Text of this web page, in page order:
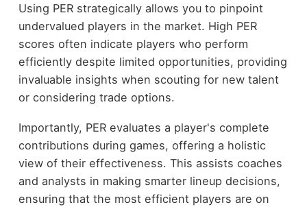
Using PER strategically allows you to pinpoint
undervalued players in the market. High PER
scores often indicate players who perform
efficiently despite limited opportunities, providing
invaluable insights when scouting for new talent
or considering trade options.
Importantly, PER evaluates a player's complete
contributions during games, offering a holistic
view of their effectiveness. This assists coaches
and analysts in making smarter lineup decisions,
ensuring that the most efficient players are on